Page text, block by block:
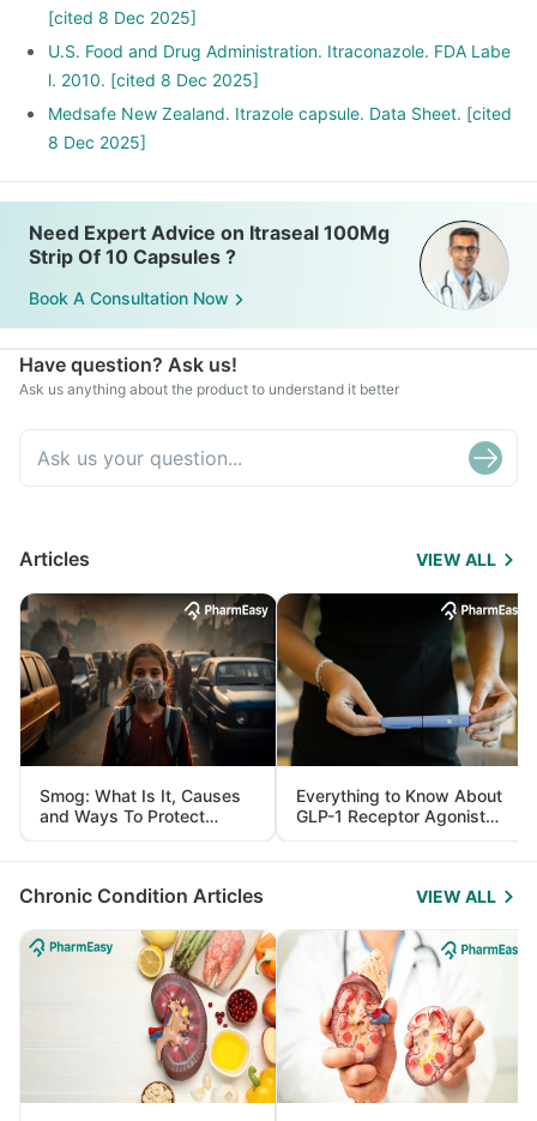
[cited 8 Dec 2025]
U.S. Food and Drug Administration. Itraconazole. FDA Labe
l. 2010. [cited 8 Dec 2025]
Medsafe New Zealand. Itrazole capsule. Data Sheet. [cited
8 Dec 2025]
Need Expert Advice on Itraseal 100Mg
Strip Of 10 Capsules ?
Book A Consultation Now
Have question? Ask us!
Ask us anything about the product to understand it better
Articles VIEW ALL
Smog: What Is It, Causes
and Ways To Protect
Yourself From It
Everything to Know About
GLP-1 Receptor Agonist
and Its Role in Weight
Management
Chronic Condition Articles VIEW ALL